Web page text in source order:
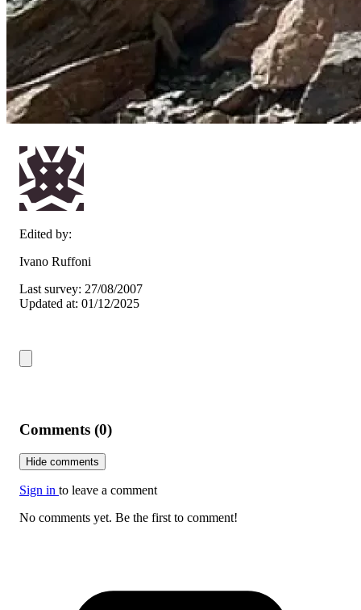
Edited by:
Ivano Ruffoni
Last survey: 27/08/2007
Updated at: 01/12/2025
Comments (0)
Hide comments
Sign in to leave a comment
No comments yet. Be the first to comment!